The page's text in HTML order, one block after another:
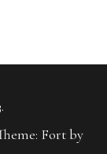
Fort by